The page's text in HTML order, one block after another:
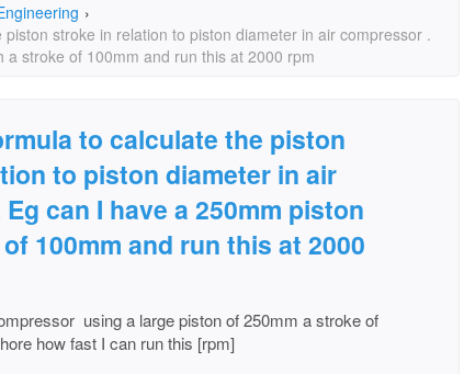
›
stroke in relation to piston diameter in air compressor .
a stroke of 100mm and run this at 2000 rpm
to calculate the piston
to piston diameter in air
can I have a 250mm piston
100mm and run this at 2000
using a large piston of 250mm a stroke of
how fast I can run this [rpm]